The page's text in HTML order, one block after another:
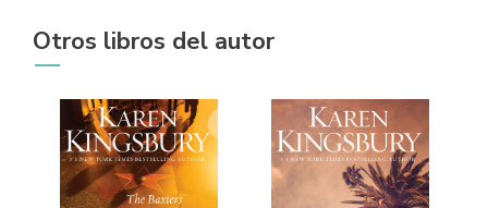
Otros libros del autor